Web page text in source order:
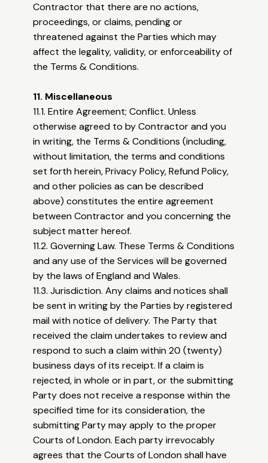
Contractor that there are no actions,
proceedings, or claims, pending or
threatened against the Parties which may
affect the legality, validity, or enforceability of
the Terms & Conditions.
11. Miscellaneous
11.1. Entire Agreement; Conflict. Unless
otherwise agreed to by Contractor and you
in writing, the Terms & Conditions (including,
without limitation, the terms and conditions
set forth herein, Privacy Policy, Refund Policy,
and other policies as can be described
above) constitutes the entire agreement
between Contractor and you concerning the
subject matter hereof.
11.2. Governing Law. These Terms & Conditions
and any use of the Services will be governed
by the laws of England and Wales.
11.3. Jurisdiction. Any claims and notices shall
be sent in writing by the Parties by registered
mail with notice of delivery. The Party that
received the claim undertakes to review and
respond to such a claim within 20 (twenty)
business days of its receipt. If a claim is
rejected, in whole or in part, or the submitting
Party does not receive a response within the
specified time for its consideration, the
submitting Party may apply to the proper
Courts of London. Each party irrevocably
agrees that the Courts of London shall have